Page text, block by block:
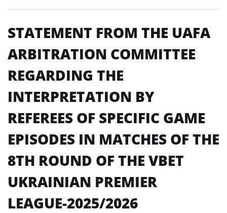
STATEMENT FROM THE UAFA
ARBITRATION COMMITTEE
REGARDING THE
INTERPRETATION BY
REFEREES OF SPECIFIC GAME
EPISODES IN MATCHES OF THE
8TH ROUND OF THE VBET
UKRAINIAN PREMIER
LEAGUE-2025/2026